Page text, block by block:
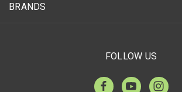
BRANDS
FOLLOW US